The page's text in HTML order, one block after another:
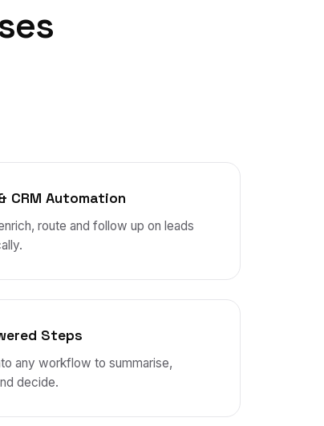
CRM Automation
route and follow up on leads
Steps
any workflow to summarise,
decide.